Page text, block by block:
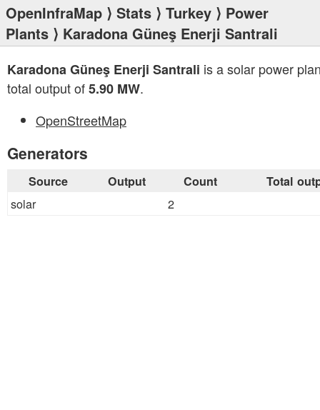
OpenInfraMap ⟩ Stats ⟩ Turkey ⟩ Power
Plants ⟩ Karadona Güneş Enerji Santrali
Karadona Güneş Enerji Santrali is a solar power
total output of5.90 MW.
OpenStreetMap
Generators
Source Output Count Total
solar 2